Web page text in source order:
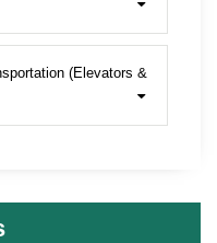
(Elevators &